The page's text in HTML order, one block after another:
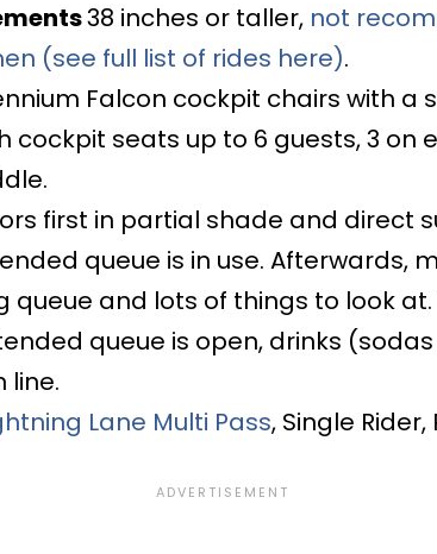
38 inches or taller, not
(see full list of rides here).
Falcon cockpit chairs with a
cockpit seats up to 6 guests, 3 on
first in partial shade and direct
queue is in use. Afterwards,
queue and lots of things to look
queue is open, drinks
line.
Lane Multi Pass, Single Rider,